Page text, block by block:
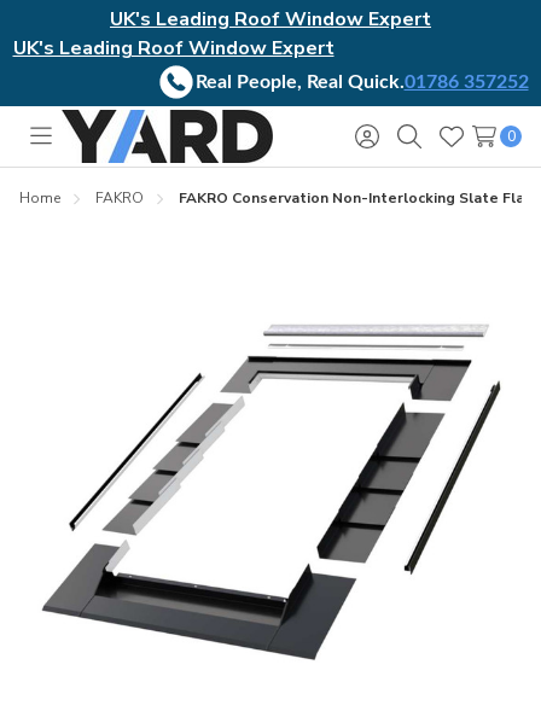
UK's Leading Roof Window Expert
UK's Leading Roof Window Expert
Real People, Real Quick.01786 357252
Toggle
menu
Sign
in
SearchWish
Lists
0
Home FAKRO FAKRO Conservation Non-Interlocking Slate